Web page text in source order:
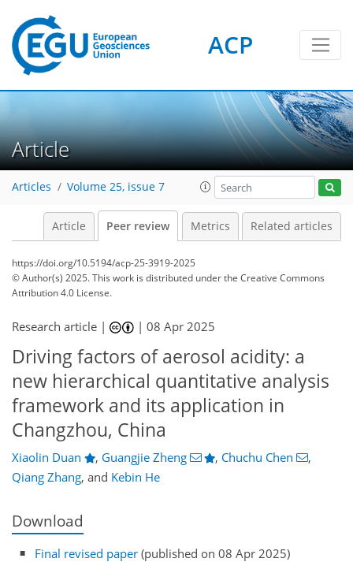
ACP
Article
Articles Volume 25, issue 7
Article Peer review Metrics Related articles
https://doi.org/10.5194/acp-25-3919-2025
© Author(s) 2025. This work is distributed underthe Creative Commons
Attribution 4.0 License.
Research article | |08 Apr 2025
Driving factors of aerosol acidity: a
new hierarchical quantitative analysis
framework and its application in
Changzhou, China
Xiaolin Duan , Guangjie Zheng , Chuchu Chen
,
Qiang Zhang, and Kebin He
Download
Final revised paper (published on 08 Apr 2025)